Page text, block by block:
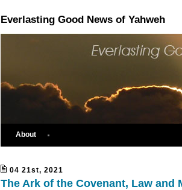
Everlasting Good News of Yahweh
About
04 21st, 2021
The Ark of the Covenant, Law and